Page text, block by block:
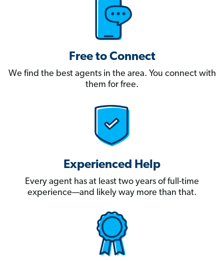
Free to Connect
We find the best agents in the area. You connect with
them for free.
Experienced Help
Every agent has at least two years of full-time
experience—and likely way more than that.